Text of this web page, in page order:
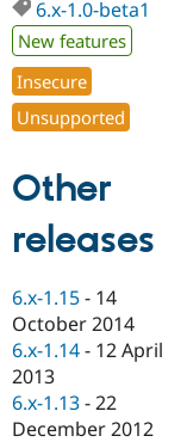
Drupal for
Education
eCommerce
Drupal for
Drupal for
Healthcare
Developer
Drupal
API
Find a
Partner
Find
DrupalCon
Events
Jobs /
Forum
Donate
Become a
Become a
Become a
Sustaining
Drupal
Try Drupal CMS
Try Hosting
6.x-1.0-beta1
New features
Insecure
Unsupported
Other
releases
6.x-1.15 - 14
October 2014
6.x-1.14 - 12 April
2013
6.x-1.13 -22
December 2012